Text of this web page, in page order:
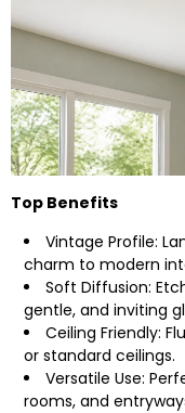
Top Benefits
Vintage Profile:
charm to modern
Soft Diffusion:
gentle, and inviting
Ceiling Friendly:
or standard ceilings.
Versatile Use:
rooms, and